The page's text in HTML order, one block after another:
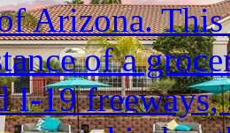
Arizona.
of a
I-19 freeways,